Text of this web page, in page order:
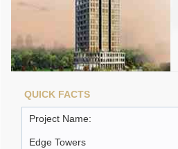
QUICK FACTS
Project Name:
Edge Towers